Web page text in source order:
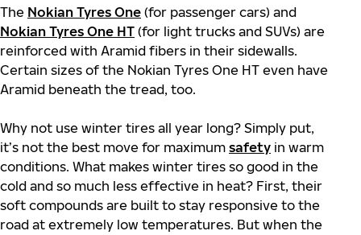
The Nokian Tyres One (for passenger cars) and
Nokian Tyres One HT (for light trucks and SUVs) are
reinforced with Aramid fibers in their sidewalls.
Certain sizes of the Nokian Tyres One HT even have
Aramid beneath the tread, too.
Why not use winter tires all year long? Simply put,
it’s not the best move for maximum safety in warm
conditions. What makes winter tires so good in the
cold and so much less effective in heat? First, their
soft compounds are built to stay responsive to the
road at extremely low temperatures. But when the